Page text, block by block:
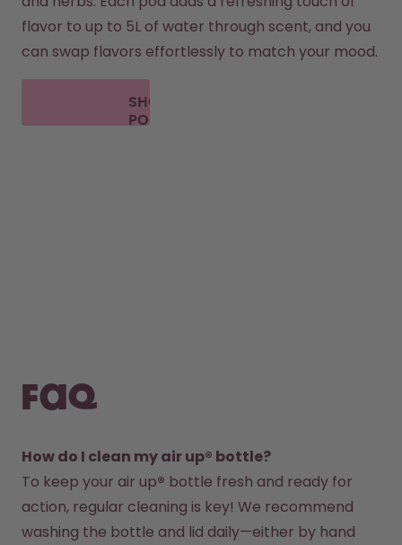
flavor to up to 5L of water through scent, and you
can swap flavors effortlessly to match your mood.
SHOP
PODS
FAQ
How do I clean my air up® bottle?
To keep your air up® bottle fresh and ready for
action, regular cleaning is key! We recommend
washing the bottle and lid daily—either by hand